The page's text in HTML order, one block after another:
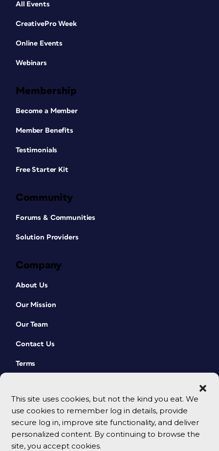
This site uses cookies, but not the kind you eat. We
use cookies to remember log in details, provide
secure log in, improve site functionality, and deliver
personalized content. By continuing to browse the
site, you accept cookies.
All Events
CreativePro Week
Online Events
Webinars
Membership
Become a Member
Member Benefits
Testimonials
Free Starter Kit
Community
Forums & Communities
Solution Providers
Company
About Us
Our Mission
Our Team
Contact Us
Terms